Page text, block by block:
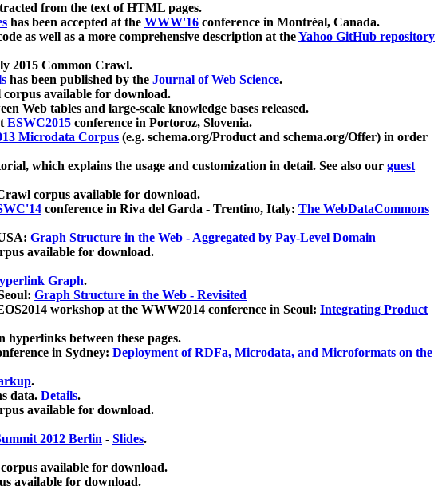
from the text of HTML pages.
has been accepted at the WWW'16 conference in Montréal, Canada.
as well as a more comprehensive description at theYahoo GitHub repository
2015 Common Crawl.
has been published by the Journal of Web Science.
available for download.
Web tables and large-scale knowledge bases released.
ESWC2015 conference in Portoroz, Slovenia.
Microdata Corpus (e.g. schema.org/Product and schema.org/Offer) in order
which explains the usage and customization in detail. See also our guest
corpus available for download.
conference in Riva del Garda - Trentino, Italy: The WebDataCommons
Graph Structure in the Web - Aggregated by Pay-Level Domain
available for download.
Graph.
Graph Structure in the Web - Revisited
workshop at the WWW2014 conference in Seoul: Integrating Product
hyperlinks between these pages.
in Sydney: Deployment of RDFa, Microdata, and Microformats on the
.
data. Details.
available for download.
2012 Berlin - Slides.
available for download.
available for download.